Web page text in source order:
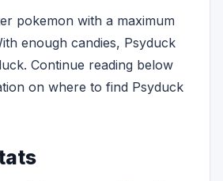
pokemon with a maximum
enough candies, Psyduck
Continue reading below
on where to find Psyduck